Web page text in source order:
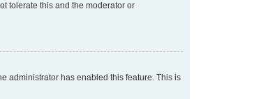
tolerate this and the moderator or
administrator has enabled this feature. This is